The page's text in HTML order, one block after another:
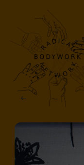
radical
bodywork
network